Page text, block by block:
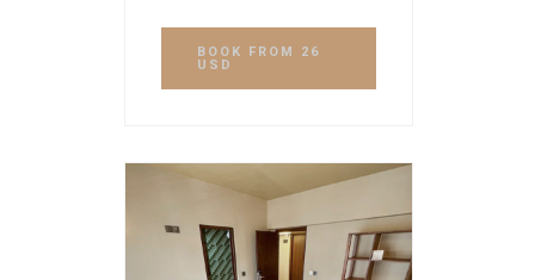
BOOK
FROM 26
USD